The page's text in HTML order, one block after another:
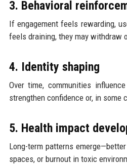
3. Behavioral
If engagement feels rewarding,
feels draining, they may withdraw
4. Identity shaping
Over time, communities
strengthen confidence or, in some
5. Health impact
Long-term patterns
spaces, or burnout in toxic